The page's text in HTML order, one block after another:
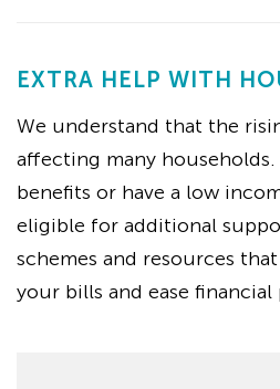
EXTRA HELP WITH
We understand that the
affecting many
benefits or have a low
eligible for additional
schemes and resources
your bills and ease financial